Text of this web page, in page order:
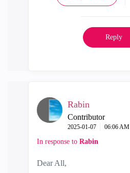
Reply
Rabin
Contributor
‎2025-01-07 06:06 AM
In response to Rabin
Dear All,